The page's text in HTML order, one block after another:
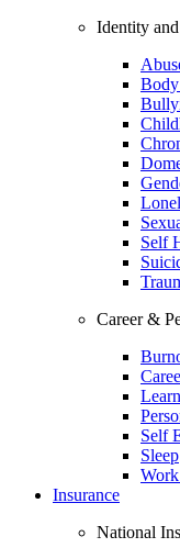
Identity
Self
Career &
Self
Sleep
Insurance
National